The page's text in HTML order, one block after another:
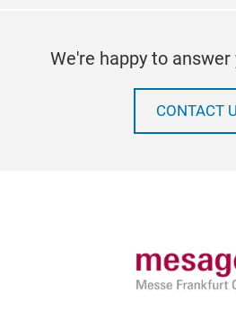
We're happy to
CONTACT